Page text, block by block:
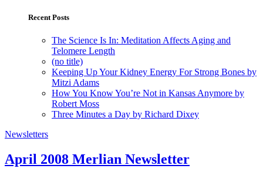
Recent Posts
The Science Is In: Meditation Affects Aging and
Telomere Length
(no title)
Keeping Up Your Kidney Energy For Strong Bones by
Mitzi Adams
How You Know You’re Not in Kansas Anymore by
Robert Moss
Three Minutes a Day by Richard Dixey
Newsletters
April 2008 Merlian Newsletter